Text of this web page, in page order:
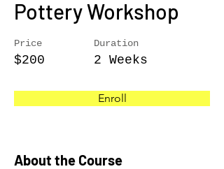
Pottery Workshop
Price
$200
Duration
2 Weeks
Enroll
About the Course